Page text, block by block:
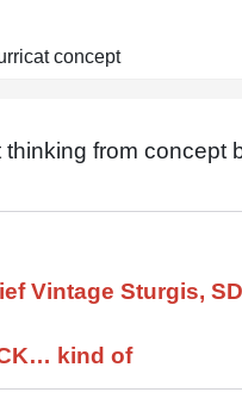
concept
from concept
Vintage Sturgis,
kind of